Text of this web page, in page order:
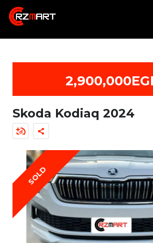
Skoda Kodiaq 2024
SOLD